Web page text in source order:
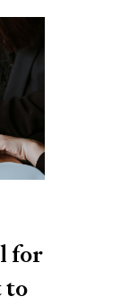
for
to